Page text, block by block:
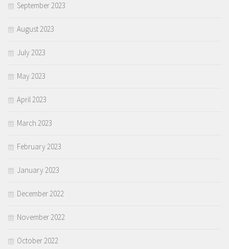
September 2023
August 2023
July 2023
May 2023
April 2023
March 2023
February 2023
January 2023
December 2022
November 2022
October 2022